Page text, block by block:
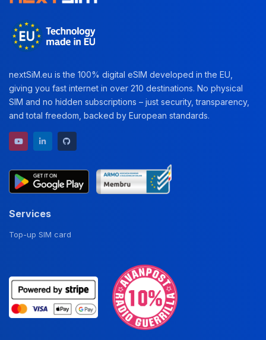
nextSiM.eu is the 100% digital eSIM developed in the EU,
giving you fast internet in over 210 destinations. No physical
SIM and no hidden subscriptions – just security, transparency,
and total freedom, backed by European standards.
YouTube channel
LinkedIn profile
Services
Top-up SIM card